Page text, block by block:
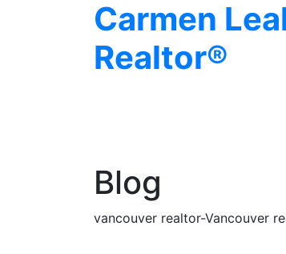
Carmen
Realtor®
Blog
vancouver realtor-Vancouver